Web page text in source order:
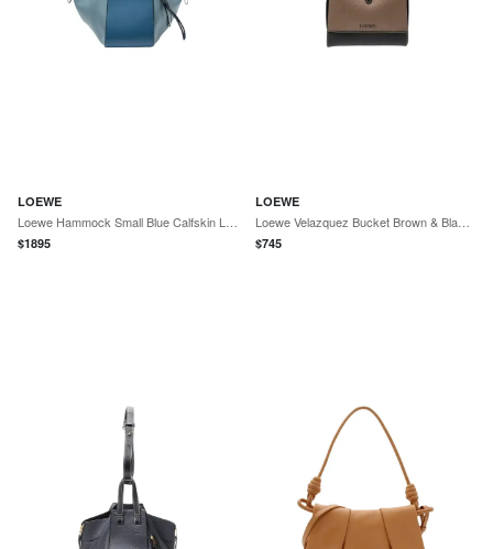
LOEWE
$1895
LOEWE
$745